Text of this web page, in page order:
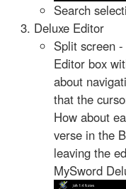
Search
Deluxe Editor
Split screen
Editor box
about
that the
How about
verse in the
leaving the
MySword